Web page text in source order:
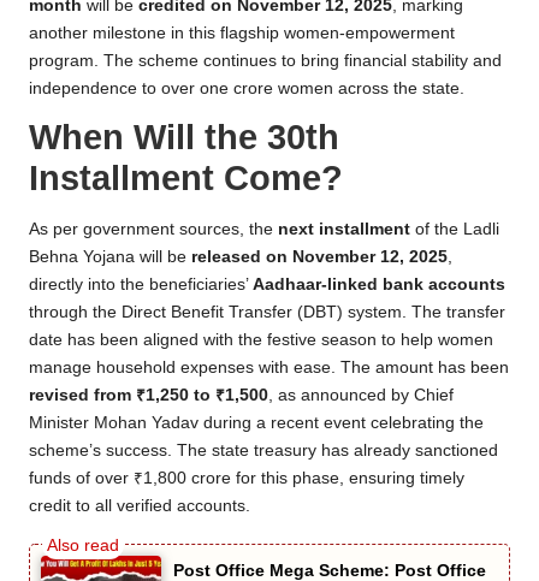
month will be credited on November 12, 2025 , marking
another milestone in this flagship women-empowerment
program. The scheme continues to bring financial stability and
independence to over one crore women across the state.
When Will the 30th
Installment Come?
As per government sources, the next installment of the Ladli
Behna Yojana will be released on November 12, 2025
directly into the beneficiaries’ Aadhaar-linked bank accounts
through the Direct Benefit Transfer (DBT) system. The transfer
date has been aligned with the festive season to help women
manage household expenses with ease. The amount has been
revised from ₹1,250 to ₹1,500 , as announced by Chief
Minister Mohan Yadav during a recent event celebrating the
scheme’s success. The state treasury has already sanctioned
funds of over ₹1,800 crore for this phase, ensuring timely
credit to all verified accounts.
Post Office Mega Scheme: Post Office